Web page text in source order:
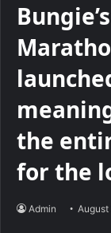
the
for the
Admin